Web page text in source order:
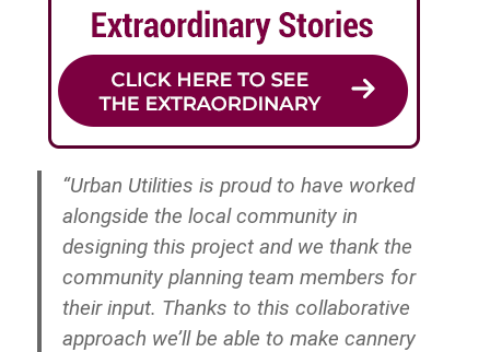
“Urban Utilities is proud to have worked
alongside the local community in
designing this project and we thank the
community planning team members for
their input. Thanks to this collaborative
approach we’ll be able to make cannery